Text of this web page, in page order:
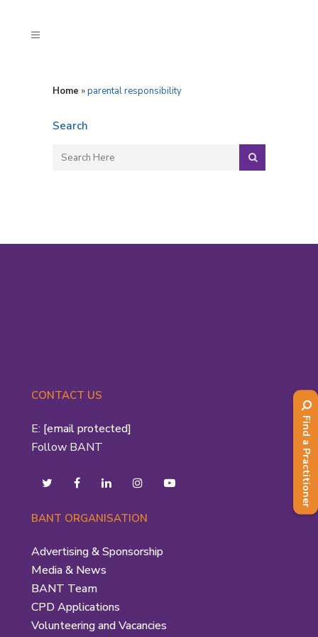
Home »parental responsibility
Search
CONTACT US
E: [email protected]
Follow BANT
BANT ORGANISATION
Advertising & Sponsorship
Media & News
BANT Team
CPD Applications
Volunteering and Vacancies
Find a Practitioner